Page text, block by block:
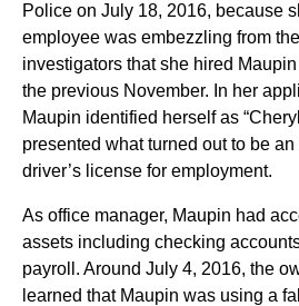
Police on July 18, 2016, because
employee was embezzling from
investigators that she hired
the previous November. In her
Maupin identified herself as
presented what turned out to be
driver’s license for employment.
As office manager, Maupin had
assets including checking
payroll. Around July 4, 2016, the
learned that Maupin was using a